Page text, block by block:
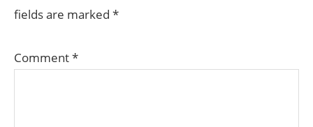
fields are marked *
Comment*